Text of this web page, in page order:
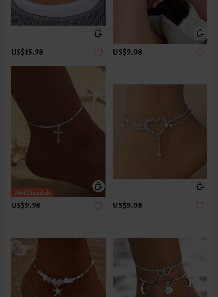
US$15.98 US$9.98
US$9.98 US$9.98